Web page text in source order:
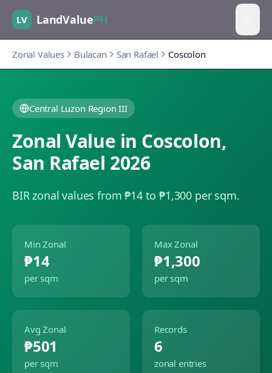
LV LandValuePH
Zonal Values Bulacan San Rafael Coscolon
Central Luzon Region III
Zonal Value in Coscolon,
San Rafael 2026
BIR zonal values from ₱14 to ₱1,300 per sqm.
Min Zonal
₱14
per sqm
Max Zonal
₱1,300
per sqm
Avg Zonal
₱501
per sqm
Records
6
zonal entries